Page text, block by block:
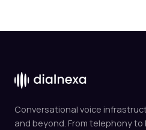
Conversational voice
and beyond. From telephony